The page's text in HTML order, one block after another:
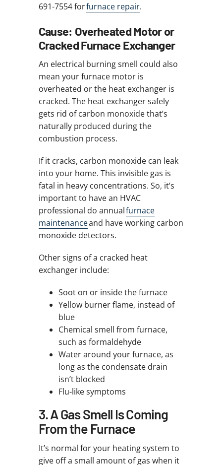
691-7554 forfurnace repair.
Cause: Overheated Motor or
Cracked Furnace Exchanger
An electrical burning smell could also
mean your furnace motor is
overheated or the heat exchanger is
cracked. The heat exchanger safely
gets rid of carbon monoxide that’s
naturally produced during the
combustion process.
If it cracks, carbon monoxide can leak
into your home. This invisible gas is
fatal in heavy concentrations. So, it’s
important to have an HVAC
professional do annualfurnace
maintenanceand have working carbon
monoxide detectors.
Other signs of a cracked heat
exchanger include:
Soot on or inside the furnace
Yellow burner flame, instead of
blue
Chemical smell from furnace,
such as formaldehyde
Water around your furnace, as
long as the condensate drain
isn’t blocked
Flu-like symptoms
3. A Gas Smell Is Coming
From the Furnace
It’s normal for your heating system to
give off a small amount of gas when it